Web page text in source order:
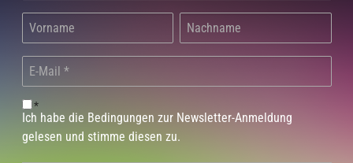
*
Ich habe die Bedingungen zur Newsletter-Anmeldung
gelesen und stimme diesen zu.